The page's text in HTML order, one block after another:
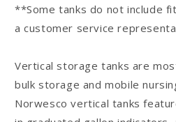
p
s
**Some tanks do not include
a customer service
Vertical storage tanks are
bulk storage and mobile
Norwesco vertical tanks